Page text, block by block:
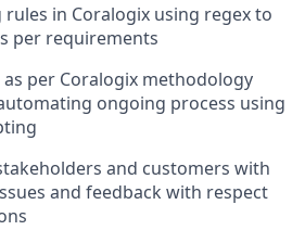
in Coralogix using regex to
per requirements
per Coralogix methodology
ongoing process using
and customers with
and feedback with respect